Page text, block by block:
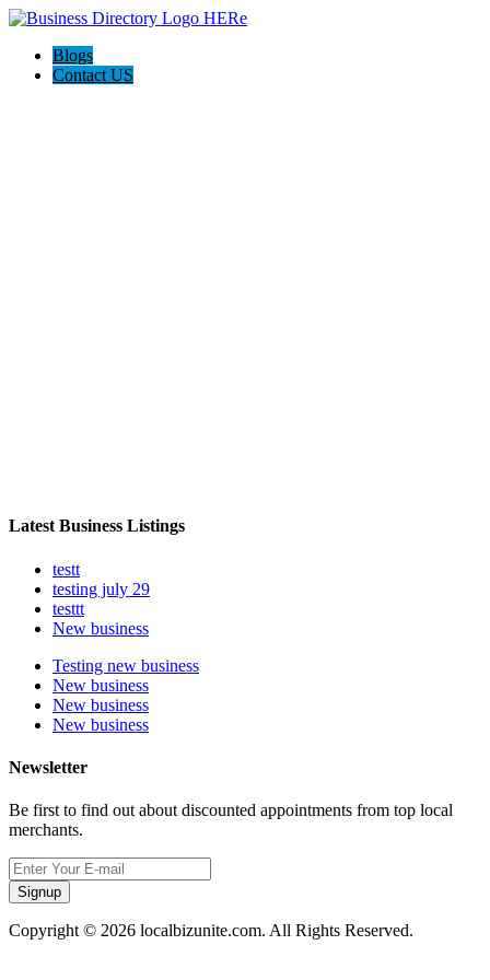
Blogs
Contact US
Latest Business Listings
testt
testing july 29
testtt
New business
Testing new business
New business
New business
New business
Newsletter
Be first to find out about discounted appointments from top local
merchants.
Signup
Copyright © 2026 localbizunite.com. All Rights Reserved.